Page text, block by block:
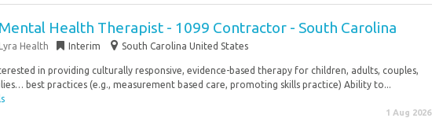
Mental Health Therapist - 1099 Contractor - South Carolina
Lyra Health Interim South Carolina United States
in providing culturally responsive, evidence-based therapy for children, adults, couples,
best practices (e.g., measurement based care, promoting skills practice) Ability to...
1 Aug 2026